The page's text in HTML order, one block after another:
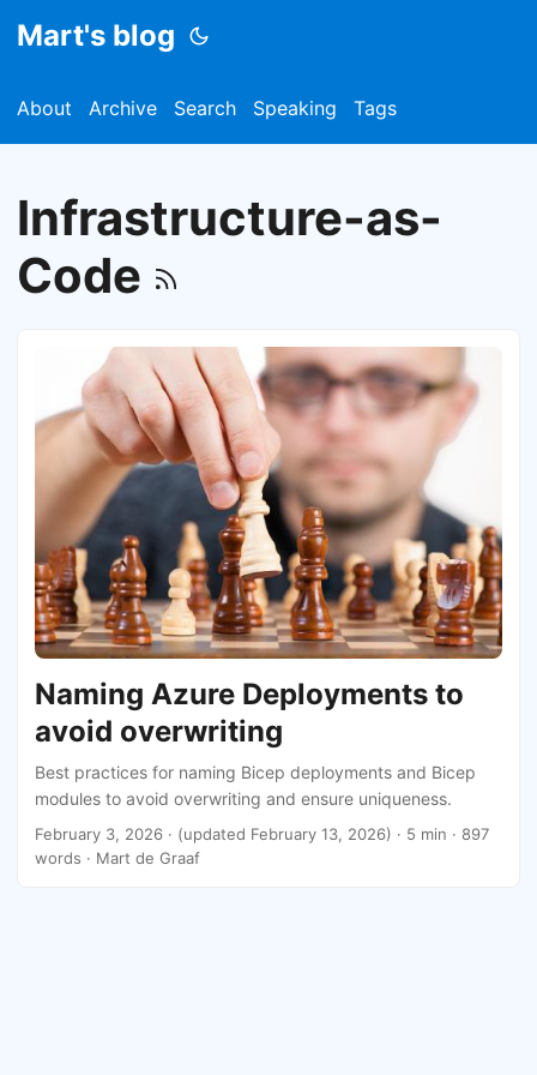
Mart's blog
About Archive Search Speaking Tags
Infrastructure-as-
Code
Naming Azure Deployments to
avoid overwriting
Best practices for naming Bicep deployments and Bicep
modules to avoid overwriting and ensure uniqueness.
February 3, 2026 · (updated February 13, 2026) · 5 min · 897
words · Mart de Graaf